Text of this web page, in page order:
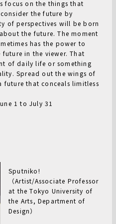
focus on the things that
the future by
of perspectives will be born
the future. The moment
has the power to
in the viewer. That
of daily life or something
Spread out the wings of
that conceals limitless
1 to July 31
Sputniko!
（Artist/Associate Professor
at the Tokyo University of
the Arts, Department of
Design）